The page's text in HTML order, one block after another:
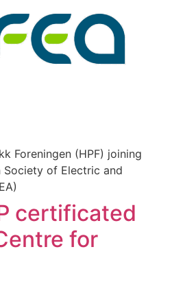
Foreningen (HPF) joining
of Electric and
certificated
for